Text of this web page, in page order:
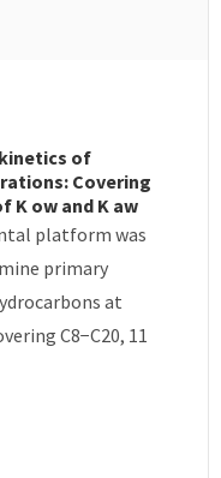
of
Covering
K ow and K aw
platform was
primary
at
C8−C20, 11